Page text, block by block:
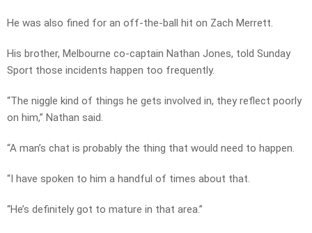
He was also fined for an off-the-ball hit on Zach Merrett.
His brother, Melbourne co-captain Nathan Jones, told Sunday
Sport those incidents happen too frequently.
“The niggle kind of things he gets involved in, they reflect poorly
on him,” Nathan said.
“A man’s chat is probably the thing that would need to happen.
“I have spoken to him a handful of times about that.
“He’s definitely got to mature in that area.”